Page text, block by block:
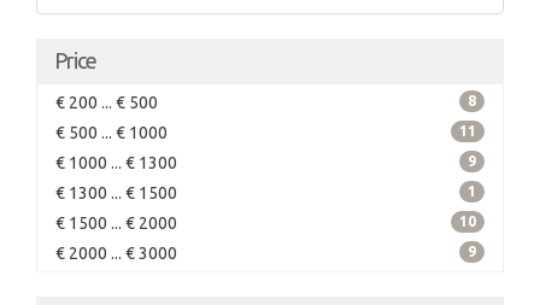
Price
€ 200 ... € 500 8
€ 500 ... € 1000 11
€ 1000 ... € 1300 9
€ 1300 ... € 1500 1
€ 1500 ... € 2000 10
€ 2000 ... € 3000 9